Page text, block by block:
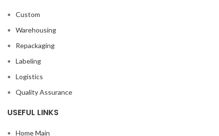
Custom
Warehousing
Repackaging
Labeling
Logistics
Quality Assurance
USEFUL LINKS
Home Main